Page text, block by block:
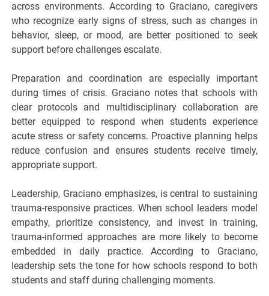
across environments. According to Graciano, caregivers
who recognize early signs of stress, such as changes in
behavior, sleep, or mood, are better positioned to seek
support before challenges escalate.
Preparation and coordination are especially important
during times of crisis. Graciano notes that schools with
clear protocols and multidisciplinary collaboration are
better equipped to respond when students experience
acute stress or safety concerns. Proactive planning helps
reduce confusion and ensures students receive timely,
appropriate support.
Leadership, Graciano emphasizes, is central to sustaining
trauma-responsive practices. When school leaders model
empathy, prioritize consistency, and invest in training,
trauma-informed approaches are more likely to become
embedded in daily practice. According to Graciano,
leadership sets the tone for how schools respond to both
students and staff during challenging moments.